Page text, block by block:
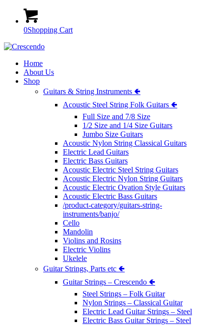
0Shopping Cart
Home
About Us
Shop
Guitars & String Instruments 🢀
Acoustic Steel String Folk Guitars 🢀
Full Size and 7/8 Size
1/2 Size and 1/4 Size Guitars
Jumbo Size Guitars
Acoustic Nylon String Classical Guitars
Electric Lead Guitars
Electric Bass Guitars
Acoustic Electric Steel String Guitars
Acoustic Electric Nylon String Guitars
Acoustic Electric Ovation Style Guitars
Acoustic Electric Bass Guitars
/product-category/guitars-string-
instruments/banjo/
Cello
Mandolin
Violins and Rosins
Electric Violins
Ukelele
Guitar Strings, Parts etc 🢀
Guitar Strings – Crescendo 🢀
Steel Strings – Folk Guitar
Nylon Strings – Classical Guitar
Electric Lead Guitar Strings – Steel
Electric Bass Guitar Strings – Steel